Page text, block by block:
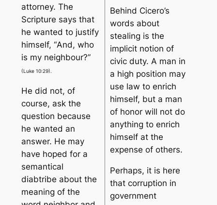
attorney. The
Scripture says that
he wanted to justify
himself, “And, who
is my neighbour?”
(Luke 10:29).
He did not, of
course, ask the
question because
he wanted an
answer. He may
have hoped for a
semantical
diabtribe about the
meaning of the
Behind Cicero’s
words about
stealing is the
implicit notion of
civic duty. A man in
a high position may
use law to enrich
himself, but a man
of honor will not do
anything to enrich
himself at the
expense of others.
Perhaps, it is here
that corruption in
government